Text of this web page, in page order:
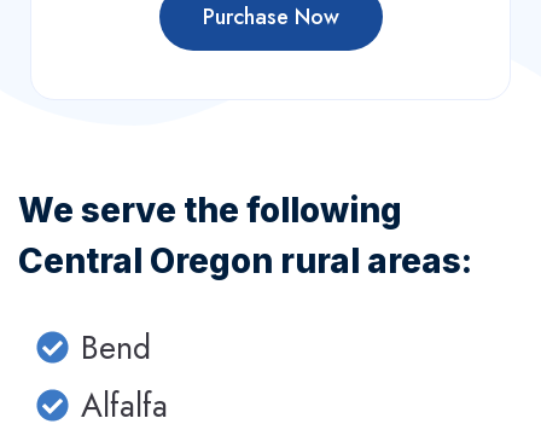
Purchase Now
We serve the following
Central Oregon rural areas:
Bend
Alfalfa